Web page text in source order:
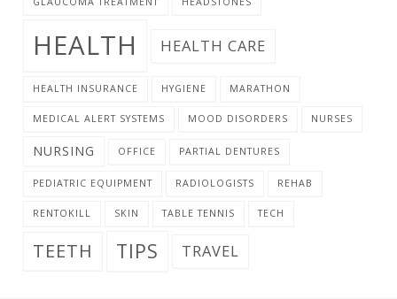
HEALTH HEALTH CARE
HEALTH INSURANCE HYGIENE MARATHON
MEDICAL ALERT SYSTEMS MOOD DISORDERS NURSES
NURSING OFFICE PARTIAL DENTURES
PEDIATRIC EQUIPMENT RADIOLOGISTS REHAB
RENTOKILL SKIN TABLE TENNIS TECH
TEETH TIPS TRAVEL